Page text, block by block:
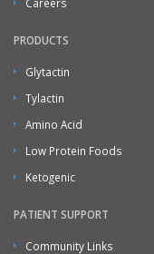
PRODUCTS
Glytactin
Tylactin
Amino Acid
Low Protein Foods
Ketogenic
PATIENT SUPPORT
Community Links